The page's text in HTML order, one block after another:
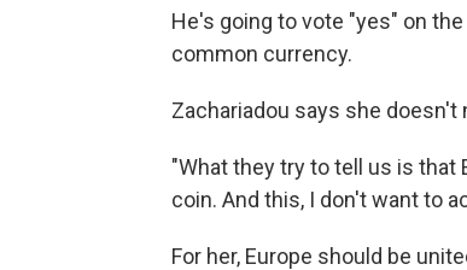
He's going to vote "yes" on
common currency.
Zachariadou says she doesn't
"What they try to tell us is that
coin. And this, I don't want to
For her, Europe should be